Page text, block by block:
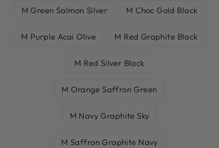
M Green Salmon Silver M Choc Gold Black
M Purple Acai Olive M Red Graphite Black
M Red Silver Black
M Orange Saffron Green
M Navy Graphite Sky
M Saffron Graphite Navy